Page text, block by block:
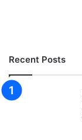
Recent Posts